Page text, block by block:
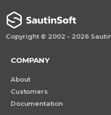
Copyright © 2002 - 2026
COMPANY
About
Customers
Documentation